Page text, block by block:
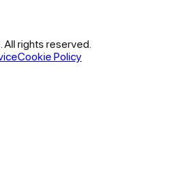
rights reserved.
Cookie Policy